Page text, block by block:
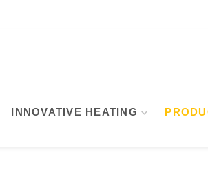
INNOVATIVE HEATING